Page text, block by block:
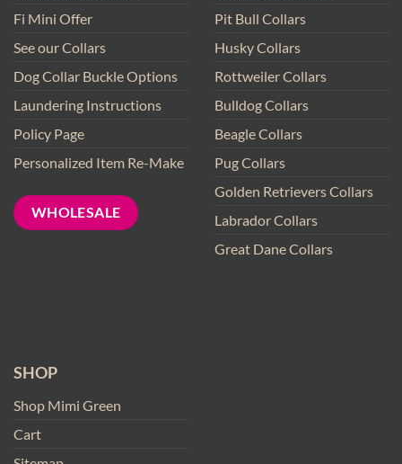
Fi Mini Offer
See our Collars
Dog Collar Buckle Options
Laundering Instructions
Policy Page
Personalized Item Re-Make
WHOLESALE
Pit Bull Collars
Husky Collars
Rottweiler Collars
Bulldog Collars
Beagle Collars
Pug Collars
Golden Retrievers Collars
Labrador Collars
Great Dane Collars
SHOP
Shop Mimi Green
Cart